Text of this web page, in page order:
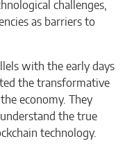
challenges,
as barriers to
with the early days
the transformative
economy. They
the true
technology.